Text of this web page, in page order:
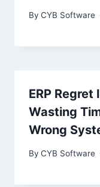
By CYB Software
ERP Regret
Wasting
Wrong
By CYB Software